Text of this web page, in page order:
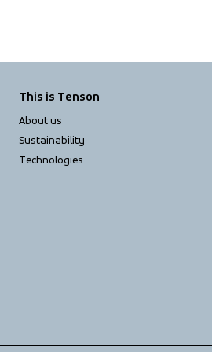
This is Tenson
About us
Sustainability
Technologies